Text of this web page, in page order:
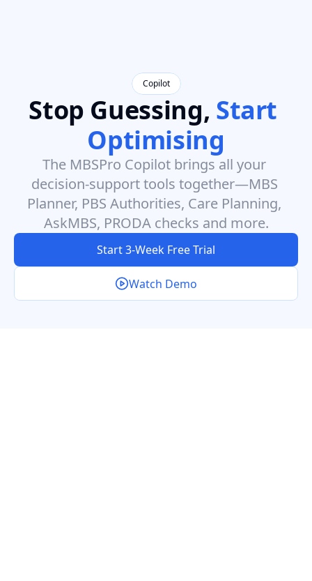
Copilot
Stop Guessing, Start
Optimising
The MBSPro Copilot brings all your
decision-support tools together—MBS
Planner, PBS Authorities, Care Planning,
AskMBS, PRODA checks and more.
Start 3-Week Free Trial
Watch Demo